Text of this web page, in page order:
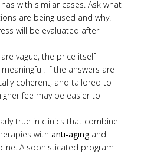
with similar cases. Ask what
are being used and why.
will be evaluated after
vague, the price itself
If the answers are
coherent, and tailored to
fee may be easier to
true in clinics that combine
with anti-agingand
A sophisticated program